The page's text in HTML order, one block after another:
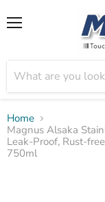
Home
Magnus Alsaka
Leak-Proof, Rust-
750ml